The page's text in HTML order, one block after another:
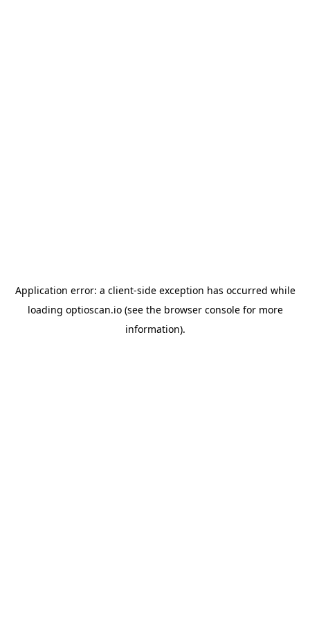
Application error: a client-side exception has occurred while
loading optioscan.io(see the browser consolefor more
information).